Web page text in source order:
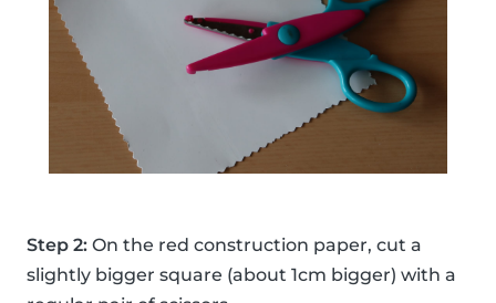
Step 2: On the red construction paper, cut a
slightly bigger square (about 1cm bigger) with a